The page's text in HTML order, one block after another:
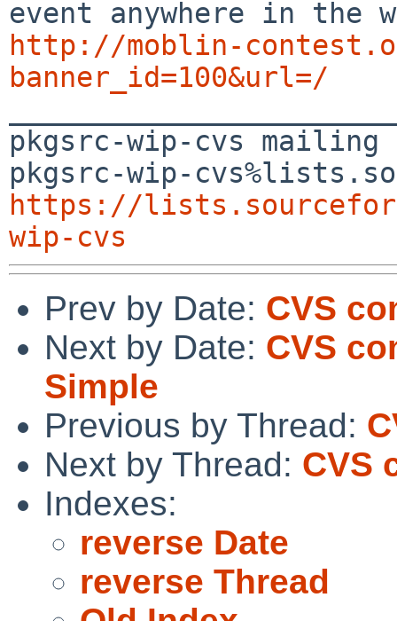
http://moblin-
banner_id=100&url=/
pkgsrc-wip-cvs
https://
wip-cvs
Prev by Date: CVS
Next by Date: CVS
Simple
Previous by Thread:
Next by Thread: CVS
Indexes:
reverse Date
reverse Thread